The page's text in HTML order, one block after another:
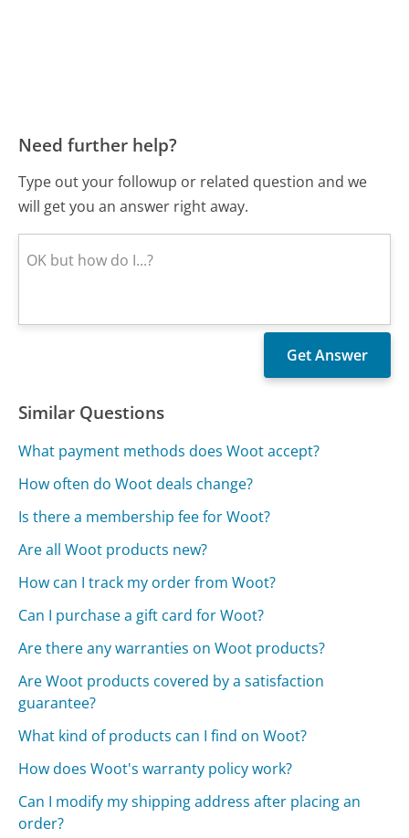
Need further help?
Type out your followup or related question and we
will get you an answer right away.
Similar Questions
What payment methods does Woot accept?
How often do Woot deals change?
Is there a membership fee for Woot?
Are all Woot products new?
How can I track my order from Woot?
Can I purchase a gift card for Woot?
Are there any warranties on Woot products?
Are Woot products covered by a satisfaction
guarantee?
What kind of products can I find on Woot?
How does Woot's warranty policy work?
Can I modify my shipping address after placing an
order?